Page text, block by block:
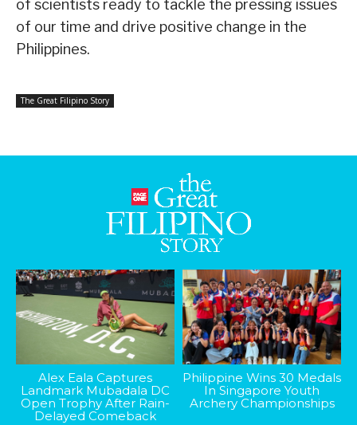
of scientists ready to tackle the pressing issues
of our time and drive positive change in the
Philippines.
The Great Filipino Story
Alex Eala Captures
Landmark Mubadala DC
Open Trophy After Rain-
Delayed Comeback
Philippine Wins 30 Medals
In Singapore Youth
Archery Championships